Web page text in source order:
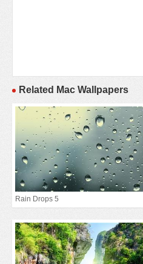
Related Mac Wallpapers
Rain Drops 5